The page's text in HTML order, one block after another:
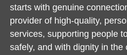
starts with genuine
provider of high-quality,
services, supporting people
safely, and with dignity in the